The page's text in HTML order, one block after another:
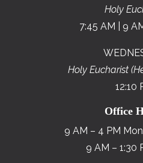
Holy
7:45 AM | 9
Holy Eucharist
12:10
Office
9 AM – 4 PM
9 AM – 1:30